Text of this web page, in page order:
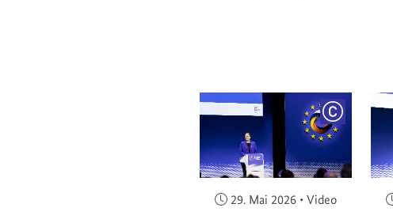
COPYRIGHT
Veröffentlicht am:
29. Mai 2026 • Video